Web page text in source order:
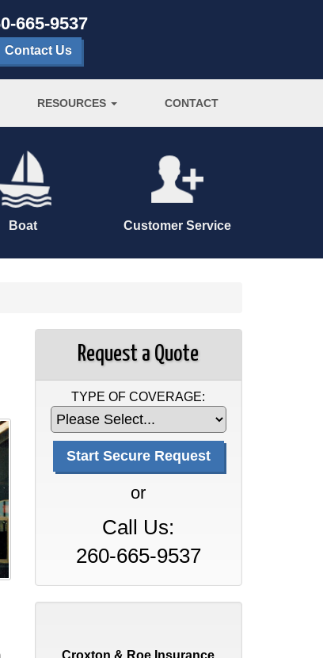
665-9537
Contact Us
RESOURCES CONTACT
Boat Customer Service
Request a Quote
TYPE OF COVERAGE:
or
Call Us:
260-665-9537
Croxton & Roe Insurance